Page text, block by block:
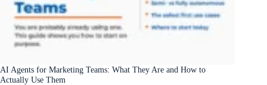
AI Agents for Marketing Teams: What They Are and How to
Actually Use Them